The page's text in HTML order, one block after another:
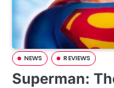
NEWS REVIEWS
Superman: